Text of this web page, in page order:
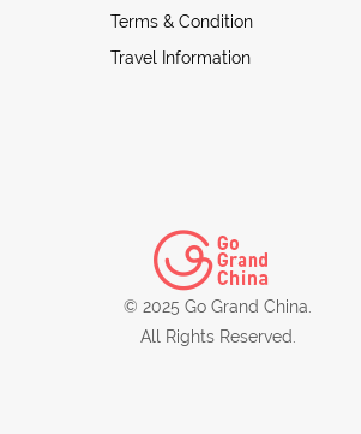
Terms & Condition
Travel Information
© 2025 Go Grand China.
All Rights Reserved.